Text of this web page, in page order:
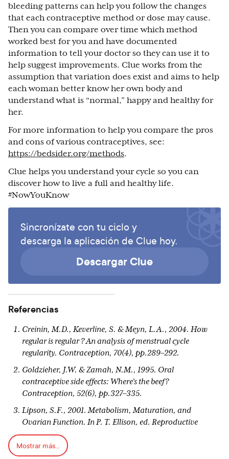
bleeding patterns can help you follow the changes
that each contraceptive method or dose may cause.
Then you can compare over time which method
worked best for you and have documented
information to tell your doctor so they can use it to
help suggest improvements. Clue works from the
assumption that variation does exist and aims to help
each woman better know her own body and
understand what is “normal,” happy and healthy for
her.
For more information to help you compare the pros
and cons of various contraceptives, see:
https://bedsider.org/methods.
Clue helps you understand your cycle so you can
discover how to live a full and healthy life.
#NowYouKnow
Sincronízate con tu ciclo y
descarga la aplicación de Clue hoy.
Descargar Clue
Referencias
Creinin, M.D., Keverline, S. & Meyn, L.A., 2004. How
regular is regular ? An analysis of menstrual cycle
regularity. Contraception, 70(4), pp.289–292.
Goldzieher, J.W. & Zamah, N.M., 1995. Oral
contraceptive side effects: Where’s the beef?
Contraception, 52(6), pp.327–335.
Lipson, S.F., 2001. Metabolism, Maturation, and
Ovarian Function. In P. T. Ellison, ed. Reproductive
Ecology and Human Evolution. New York: Aldine
Transaction, pp. 235–248.
Mostrar más...